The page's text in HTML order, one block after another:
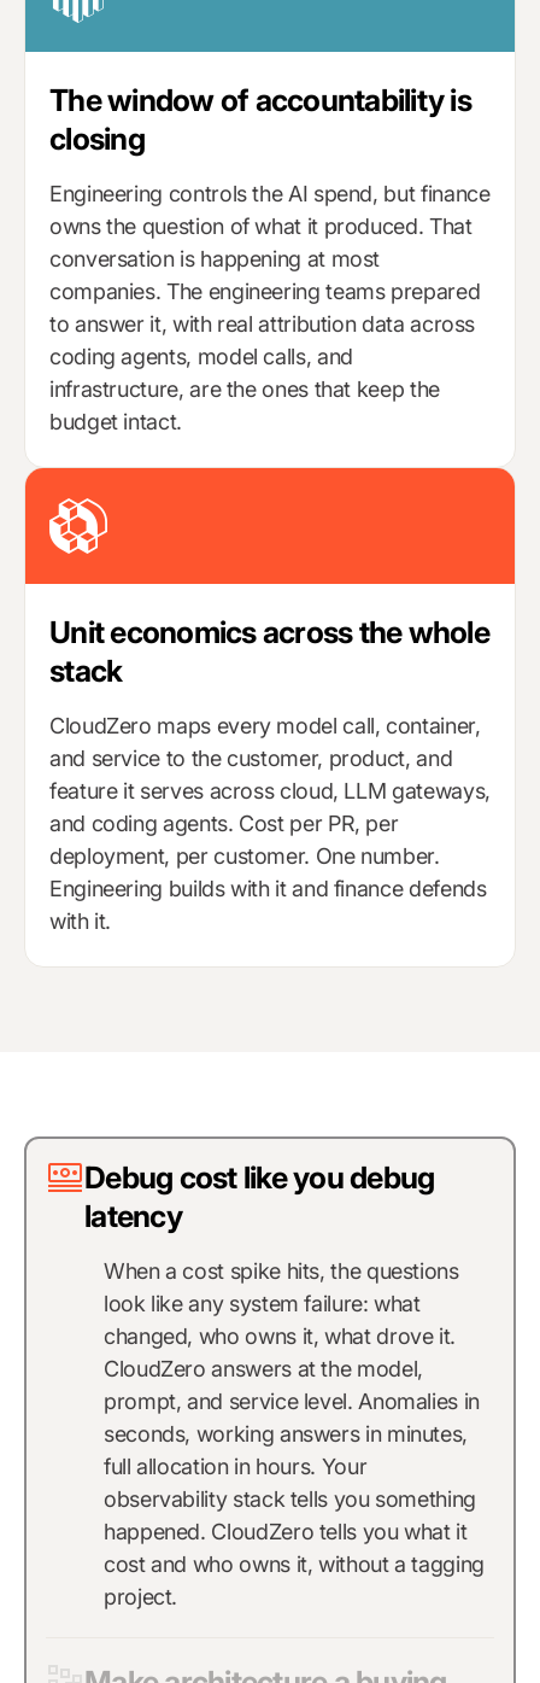
The window of accountability is
closing
Engineering controls the AI spend, but finance
owns the question of what it produced. That
conversation is happening at most
companies. The engineering teams prepared
to answer it, with real attribution data across
coding agents, model calls, and
infrastructure, are the ones that keep the
budget intact.
Unit economics across the whole
stack
CloudZero maps every model call, container,
and service to the customer, product, and
feature it serves across cloud, LLM gateways,
and coding agents. Cost per PR, per
deployment, per customer. One number.
Engineering builds with it and finance defends
with it.
Debug cost like you debug
latency
When a cost spike hits, the questions
look like any system failure: what
changed, who owns it, what drove it.
CloudZero answers at the model,
prompt, and service level. Anomalies in
seconds, working answers in minutes,
full allocation in hours. Your
observability stack tells you something
happened. CloudZero tells you what it
cost and who owns it, without a tagging
project.